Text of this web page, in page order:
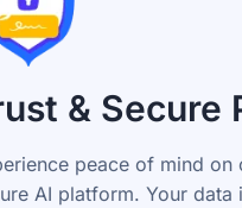
& Secure
peace of mind on
AI platform. Your data